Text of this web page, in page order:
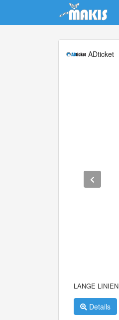
Update cookies preferences
ADticket
LANGE
Details